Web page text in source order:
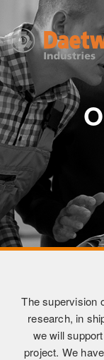
The supervision
research, in
we will
project. We